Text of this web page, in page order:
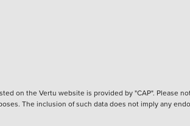
on the Vertu website is provided by "CAP". Please
The inclusion of such data does not imply any